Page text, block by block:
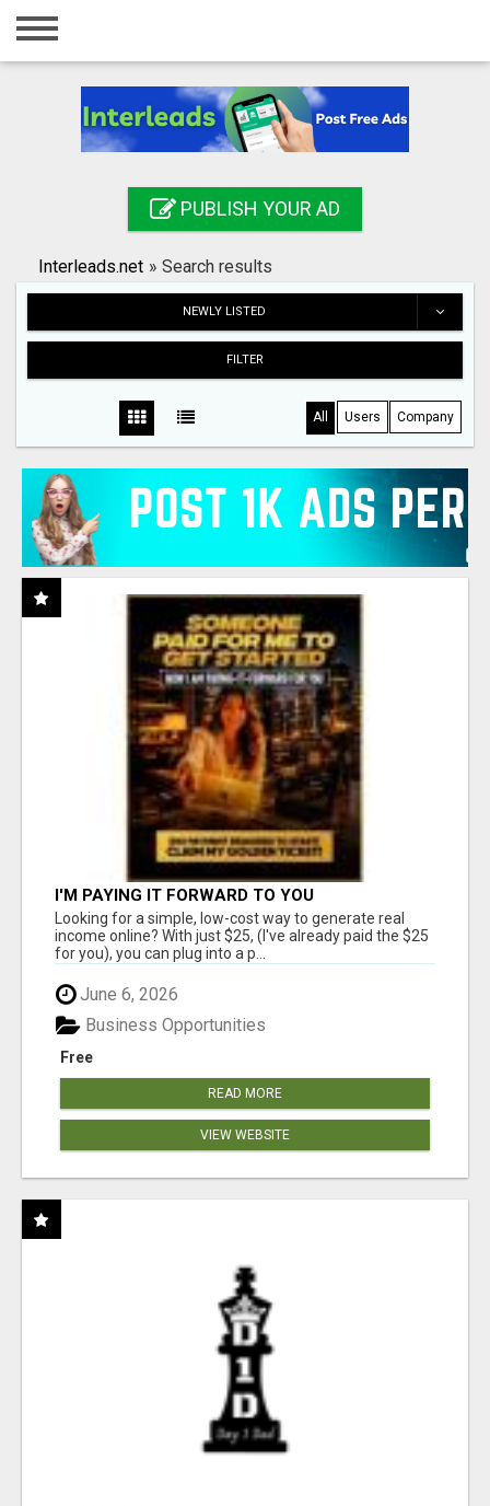
Home
Registration
Search
PUBLISH YOUR AD
Interleads.net » Search results
NEWLY LISTED
FILTER
All Users Company
I'M PAYING IT FORWARD TO YOU
Looking for a simple, low-cost way to generate real
income online? With just $25, (I've already paid the $25
for you), you can plug into a p...
June 6, 2026
Free
Business Opportunities
READ MORE
VIEW WEBSITE